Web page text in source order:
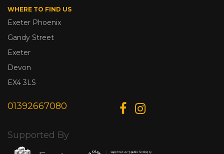
WHERE TO FIND US
Exeter Phoenix
Gandy Street
Exeter
Devon
EX4 3LS
01392667080
Supported By